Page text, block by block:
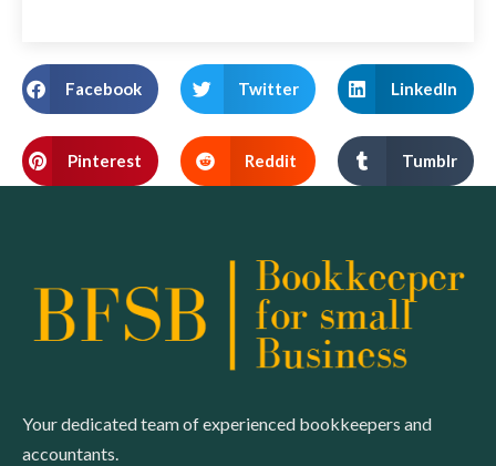
Facebook Twitter LinkedIn
Pinterest Reddit Tumblr
Your dedicated team of experienced bookkeepers and
accountants.